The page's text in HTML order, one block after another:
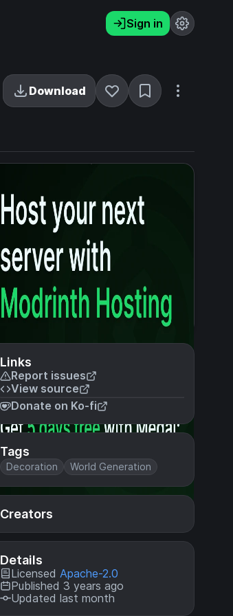
Sign in
Download
Links
Report issues
View source
Donate on Ko-fi
Tags
Decoration World Generation
Creators
Details
Licensed Apache-2.0
Published 3 years ago
Updated last month